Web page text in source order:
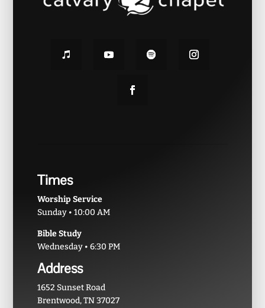
Times
Worship Service
Sunday • 10:00 AM
Bible Study
Wednesday • 6:30 PM
Address
1652 Sunset Road
Brentwood, TN 37027